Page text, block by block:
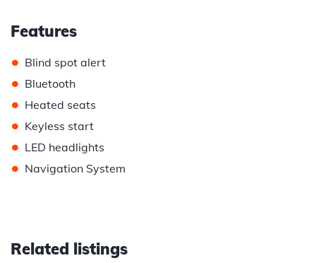
Features
• Blind spot alert
• Bluetooth
• Heated seats
• Keyless start
• LED headlights
• Navigation System
Related listings